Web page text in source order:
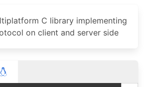
C library implementing
on client and server side